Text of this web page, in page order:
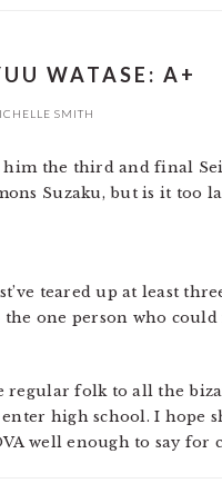
WATASE: A+
SMITH
him the third and final
Suzaku, but is it too
teared up at least
the one person who
regular folk to all the
high school. I hope
well enough to say for